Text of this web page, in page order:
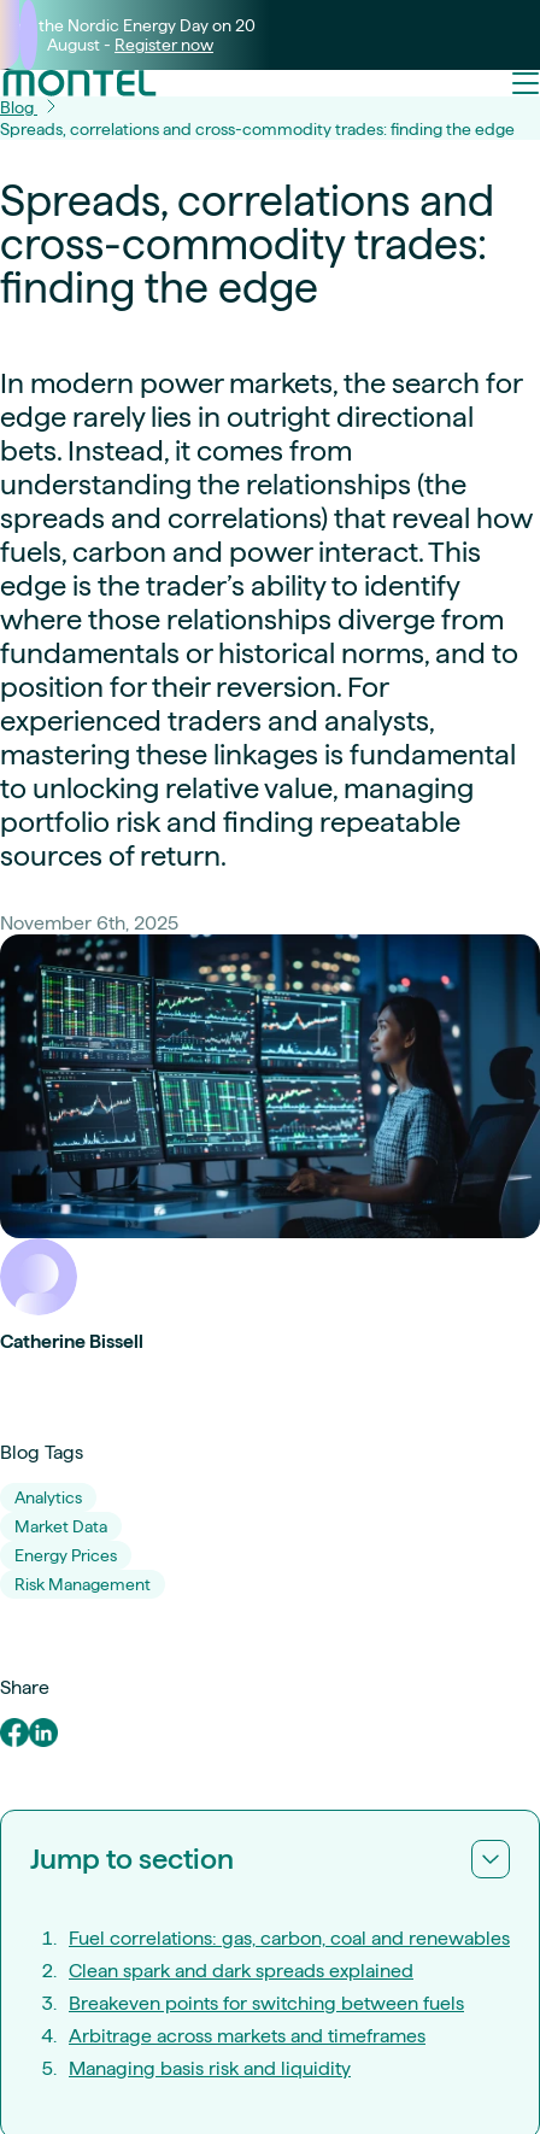
Join the Nordic Energy Day on 20
August - Register now
Blog
Spreads, correlations and cross-commodity trades: finding the edge
Spreads, correlations and
cross-commodity trades:
finding the edge
In modern power markets, the search for
edge rarely lies in outright directional
bets. Instead, it comes from
understanding the relationships (the
spreads and correlations) that reveal how
fuels, carbon and power interact. This
edge is the trader’s ability to identify
where those relationships diverge from
fundamentals or historical norms, and to
position for their reversion. For
experienced traders and analysts,
mastering these linkages is fundamental
to unlocking relative value, managing
portfolio risk and finding repeatable
sources of return.
November 6th, 2025
Catherine Bissell
Blog Tags
Analytics
Market Data
Energy Prices
Risk Management
Share
Jump to section
Fuel correlations: gas, carbon, coal and renewables
Clean spark and dark spreads explained
Breakeven points for switching between fuels
Arbitrage across markets and timeframes
Managing basis risk and liquidity